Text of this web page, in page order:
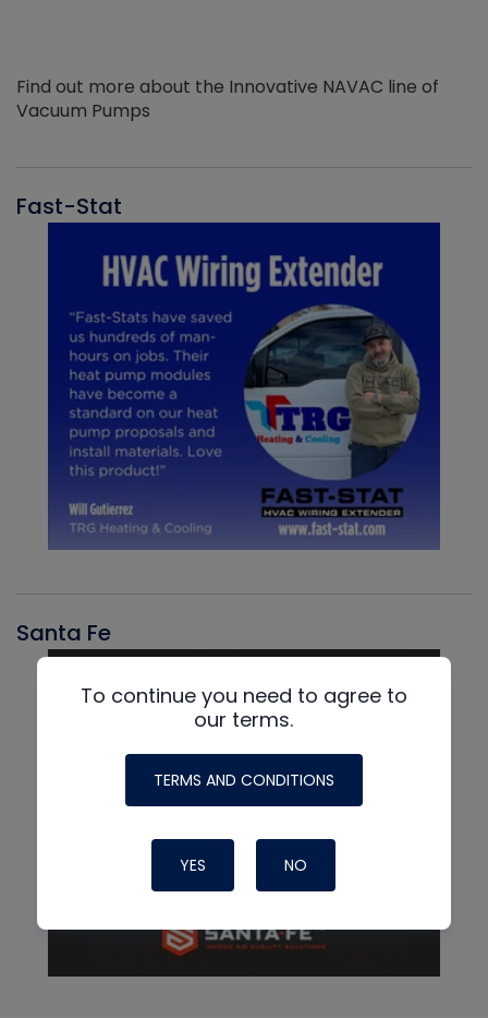
Find out more about the Innovative NAVAC line of
Vacuum Pumps
Fast-Stat
Santa Fe
To continue you need to agree to
our terms.
TERMS AND CONDITIONS
YES NO